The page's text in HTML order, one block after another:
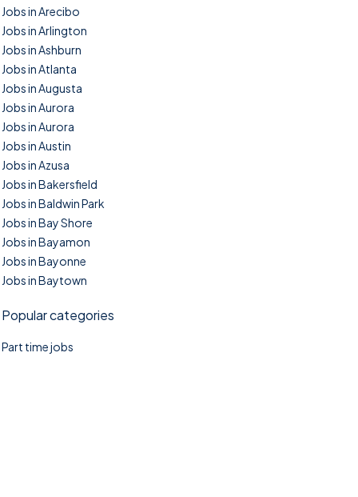
Jobs in Arecibo
Jobs in Arlington
Jobs in Ashburn
Jobs in Atlanta
Jobs in Augusta
Jobs in Aurora
Jobs in Aurora
Jobs in Austin
Jobs in Azusa
Jobs in Bakersfield
Jobs in Baldwin Park
Jobs in Bay Shore
Jobs in Bayamon
Jobs in Bayonne
Jobs in Baytown
Popular categories
Part time jobs